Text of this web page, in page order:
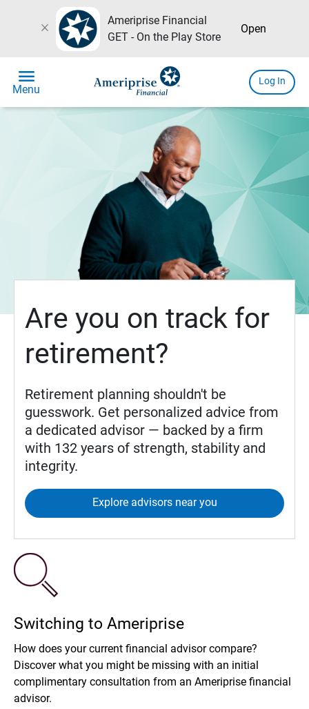
close
Ameriprise Financial
GET - On the Play Store
Open
menu
Menu
Log In
Are you on track for
retirement?
Retirement planning shouldn't be
guesswork. Get personalized advice from
a dedicated advisor — backed by a firm
with 132 years of strength, stability and
integrity.
Explore advisors near you
Switching to Ameriprise
How does your current financial advisor compare?
Discover what you might be missing with an initial
complimentary consultation from an Ameriprise financial
advisor.